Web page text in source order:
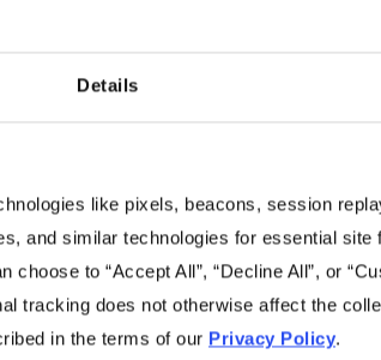
Details
like pixels, beacons, session
and similar technologies for essential site
to “Accept All”, “Decline All”, or
tracking does not otherwise affect the
in the terms of our Privacy Policy.